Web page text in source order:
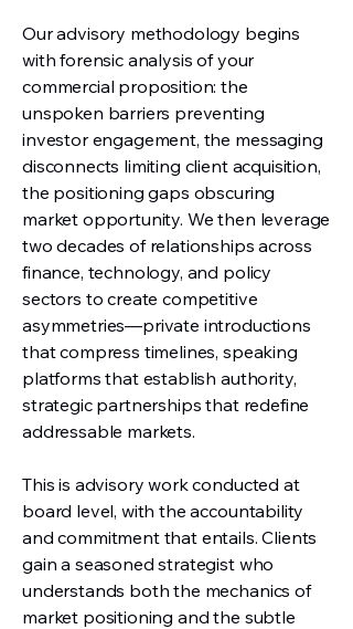
Our advisory methodology begins
with forensic analysis of your
commercial proposition: the
unspoken barriers preventing
investor engagement, the messaging
disconnects limiting client acquisition,
the positioning gaps obscuring
market opportunity. We then leverage
two decades of relationships across
finance, technology, and policy
sectors to create competitive
asymmetries—private introductions
that compress timelines, speaking
platforms that establish authority,
strategic partnerships that redefine
addressable markets.
This is advisory work conducted at
board level, with the accountability
and commitment that entails. Clients
gain a seasoned strategist who
understands both the mechanics of
market positioning and the subtle